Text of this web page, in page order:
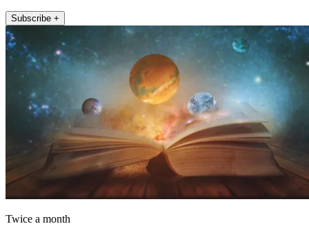
Subscribe +
Twice a month